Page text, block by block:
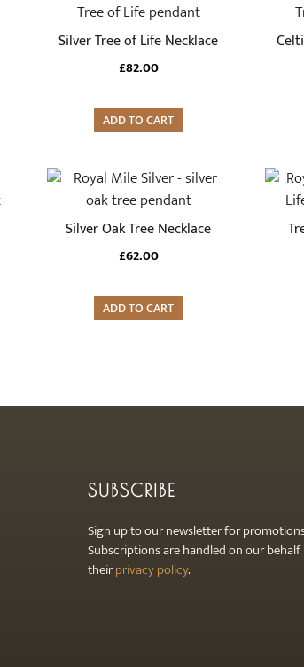
Silver Tree of Life Necklace
£82.00
ADD TO CART
Silver Oak Tree Necklace
£62.00
ADD TO CART
SUBSCRIBE
Sign up to our newsletter for
Subscriptions are handled on our behalf
theirprivacy policy.